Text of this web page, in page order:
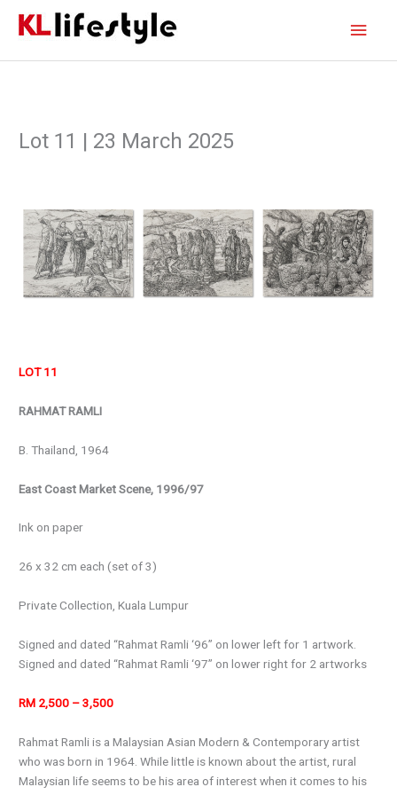
Lot 11 | 23 March 2025
LOT 11
RAHMAT RAMLI
B. Thailand, 1964
East Coast Market Scene, 1996/97
Ink on paper
26 x 32 cm each (set of 3)
Private Collection, Kuala Lumpur
Signed and dated “Rahmat Ramli ‘96” on lower left for 1 artwork.
Signed and dated “Rahmat Ramli ‘97” on lower right for 2 artworks
RM 2,500 – 3,500
Rahmat Ramli is a Malaysian Asian Modern & Contemporary artist
who was born in 1964. While little is known about the artist, rural
Malaysian life seems to be his area of interest when it comes to his